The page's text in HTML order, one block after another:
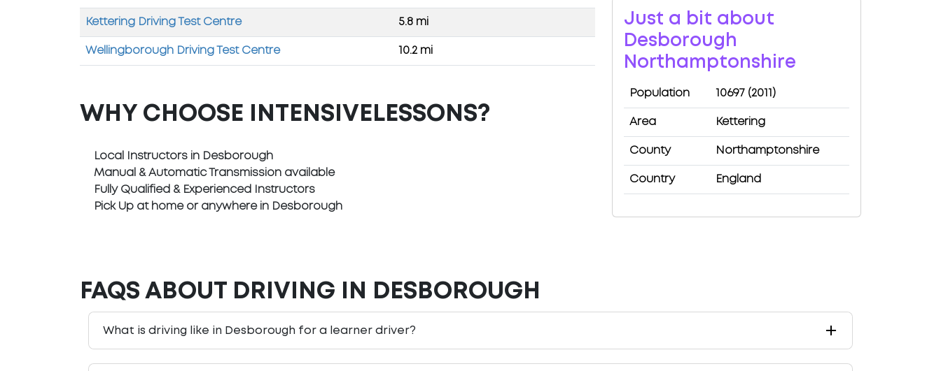
Kettering Driving Test Centre 5.8 mi
Wellingborough Driving Test Centre 10.2 mi
WHY CHOOSE INTENSIVELESSONS?
Local Instructors in Desborough
Manual & Automatic Transmission available
Fully Qualified & Experienced Instructors
Pick Up at home or anywhere in Desborough
Just a bit about
Desborough
Northamptonshire
Population 10697 (2011)
Area Kettering
County Northamptonshire
Country England
FAQS ABOUT DRIVING IN DESBOROUGH
What is driving like in Desborough for a learner driver?